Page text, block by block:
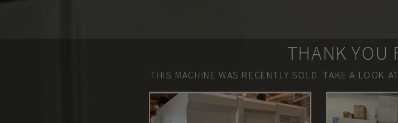
THANK YOU
THIS MACHINE WAS RECENTLY SOLD. TAKE A LOOK